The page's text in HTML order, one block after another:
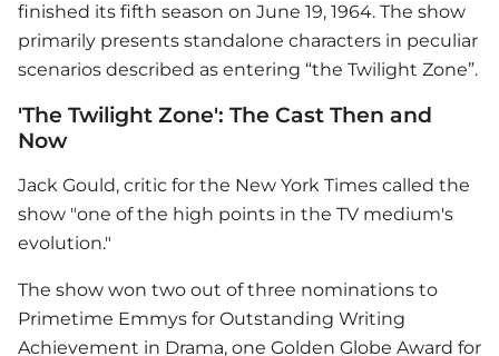
finished its fifth season on June 19, 1964. The show
primarily presents standalone characters in peculiar
scenarios described as entering “the Twilight Zone”.
'The Twilight Zone': The Cast Then and
Now
Jack Gould, critic for the New York Times called the
show "one of the high points in the TV medium's
evolution."
The show won two out of three nominations to
Primetime Emmys for Outstanding Writing
Achievement in Drama, one Golden Globe Award for